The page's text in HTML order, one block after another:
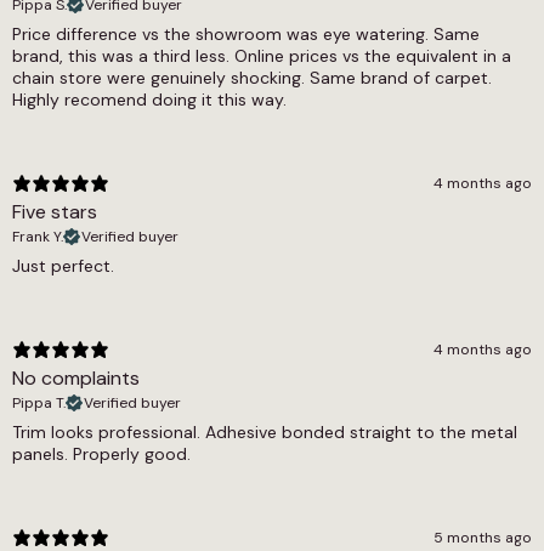
withstand the demands of everyday use.
Dark grey van lining carpet is commonly used
for lining walls, ceilings, doors and panels in
for boot linings, classic car restorations and
boat interiors. The four-way stretch means it
can wrap around complex shapes and curves
without bunching or creasing.
metre. Simply enter the amount you need and
we will cut it to length from the roll. This means
you only pay for the exact amount of lining you
require, with no waste. It can be fitted using a
suitable spray adhesive for a secure and lasting
finish.
Width
2m
Pippa S. Verified buyer
Price difference vs the showroom was eye watering. Same
brand, this was a third less. Online prices vs the equivalent in a
chain store were genuinely shocking. Same brand of carpet.
Highly recomend doing it this way.
4 months ago
Five stars
Frank Y. Verified buyer
Just perfect.
4 months ago
No complaints
Pippa T. Verified buyer
Trim looks professional. Adhesive bonded straight to the metal
panels. Properly good.
5 months ago